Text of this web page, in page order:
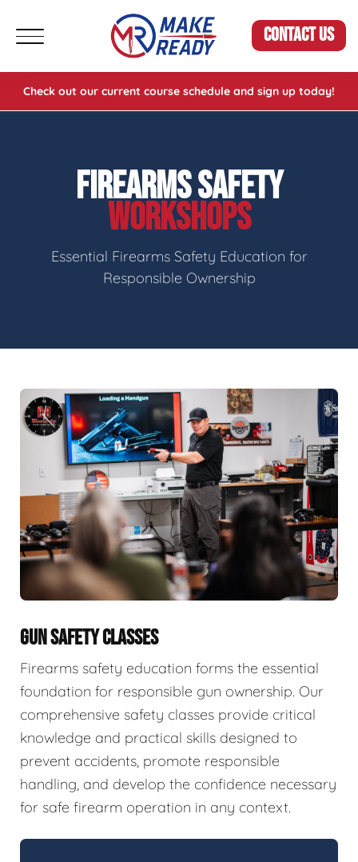
CONTACT US
Check out our current course schedule and sign up today!
FIREARMS SAFETY
WORKSHOPS
Essential Firearms Safety Education for
Responsible Ownership
GUN SAFETY CLASSES
Firearms safety education forms the essential
foundation for responsible gun ownership. Our
comprehensive safety classes provide critical
knowledge and practical skills designed to
prevent accidents, promote responsible
handling, and develop the confidence necessary
for safe firearm operation in any context.